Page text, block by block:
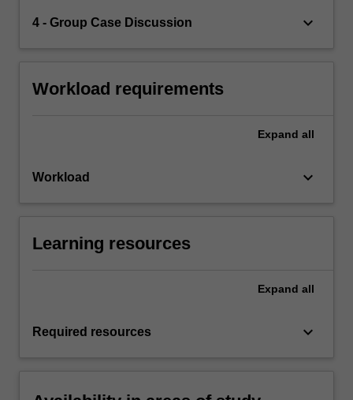
4 - Group Case Discussion keyboard_arrow_down
Workload requirements
Expand all
Workload keyboard_arrow_down
Learning resources
Expand all
Required resources keyboard_arrow_down